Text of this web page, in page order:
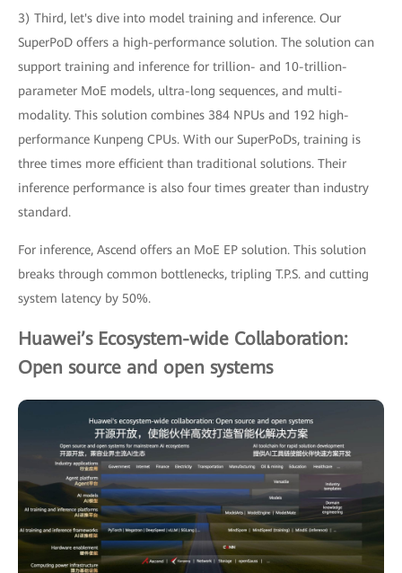
3) Third, let's dive into model training and inference. Our
SuperPoD offers a high-performance solution. The solution can
support training and inference for trillion- and 10-trillion-
parameter MoE models, ultra-long sequences, and multi-
modality. This solution combines 384 NPUs and 192 high-
performance Kunpeng CPUs. With our SuperPoDs, training is
three times more efficient than traditional solutions. Their
inference performance is also four times greater than industry
standard.
For inference, Ascend offers an MoE EP solution. This solution
breaks through common bottlenecks, tripling T.P.S. and cutting
system latency by 50%.
Huawei’s Ecosystem-wide Collaboration:
Open source and open systems